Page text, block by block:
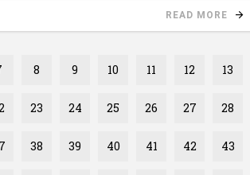
READ MORE
8 9 10 11 12 13
23 24 25 26 27 28
38 39 40 41 42 43